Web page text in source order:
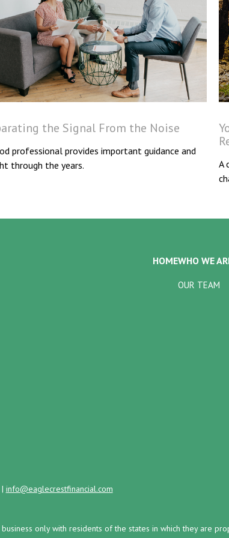
the Signal From the Noise
professional provides important guidance and
through the years.
A
HOMEWHO WE
OUR TEAM
| info@eaglecrestfinancial.com
only with residents of the states in which they are